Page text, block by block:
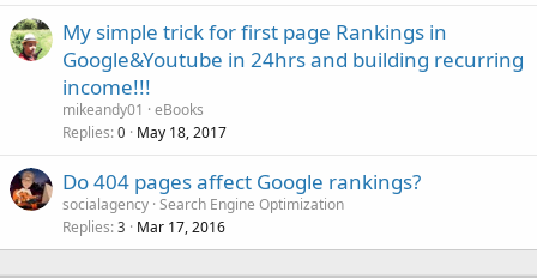
My simple trick for first page Rankings in
Google&Youtube in 24hrs and building recurring
income!!!
mikeandy01
eBooks
Replies 0 May 18, 2017
Do 404 pages affect Google rankings?
socialagency Search Engine Optimization
Replies 3 Mar 17, 2016